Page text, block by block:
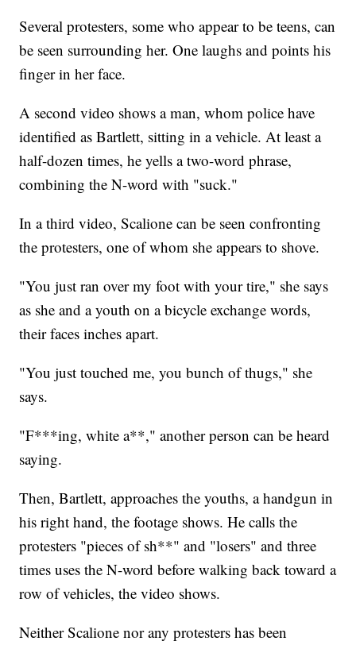
Several protesters, some who appear to be teens, can
be seen surrounding her. One laughs and points his
finger in her face.
A second video shows a man, whom police have
identified as Bartlett, sitting in a vehicle. At least a
half-dozen times, he yells a two-word phrase,
combining the N-word with "suck."
In a third video, Scalione can be seen confronting
the protesters, one of whom she appears to shove.
"You just ran over my foot with your tire," she says
as she and a youth on a bicycle exchange words,
their faces inches apart.
"You just touched me, you bunch of thugs," she
says.
"F***ing, white a**," another person can be heard
saying.
Then, Bartlett, approaches the youths, a handgun in
his right hand, the footage shows. He calls the
protesters "pieces of sh**" and "losers" and three
times uses the N-word before walking back toward a
row of vehicles, the video shows.
Neither Scalione nor any protesters has been